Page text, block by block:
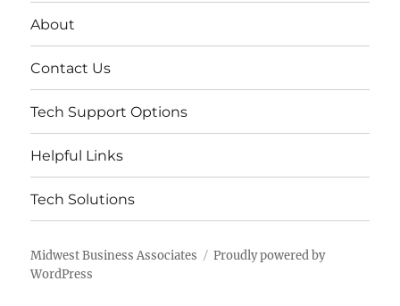
About
Contact Us
Tech Support Options
Helpful Links
Tech Solutions
Midwest Business Associates
Proudly powered by
WordPress